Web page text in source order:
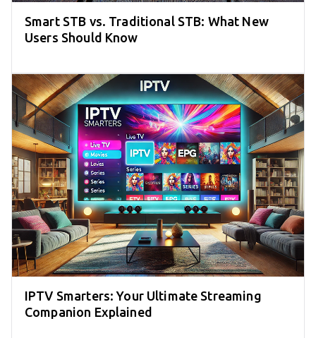
Smart STB vs. Traditional STB: What New
Users Should Know
IPTV Smarters: Your Ultimate Streaming
Companion Explained